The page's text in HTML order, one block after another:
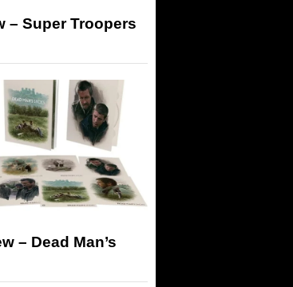
– Super Troopers
– Dead Man’s